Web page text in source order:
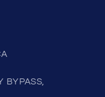
BYPASS,